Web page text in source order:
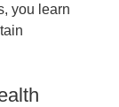
you learn